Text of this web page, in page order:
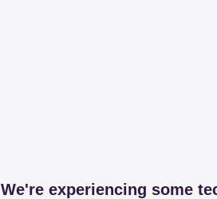
We're experiencing some